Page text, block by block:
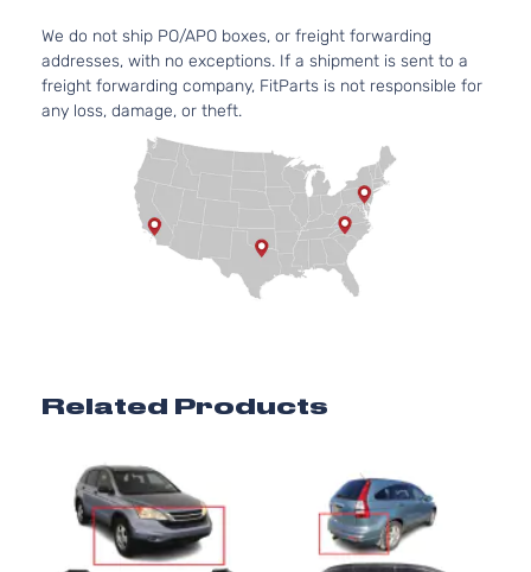
We do not ship PO/APO boxes, or freight forwarding
addresses, with no exceptions. If a shipment is sent to a
freight forwarding company, FitParts is not responsible for
any loss, damage, or theft.
Related Products